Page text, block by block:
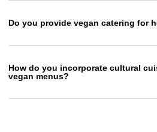
Do you provide vegan catering for
How do you incorporate cultural
vegan menus?